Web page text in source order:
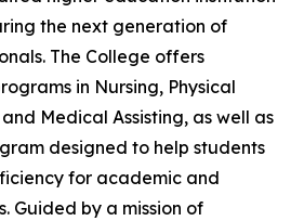
the next generation of
The College offers
in Nursing, Physical
Medical Assisting, as well as
designed to help students
for academic and
Guided by a mission of